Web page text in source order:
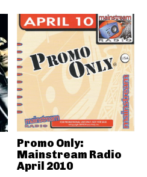
Promo Only:
Mainstream Radio
April 2010